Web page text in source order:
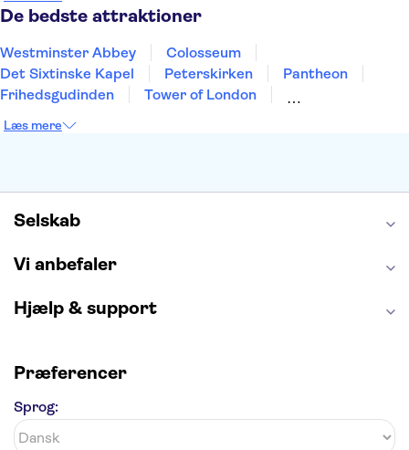
Aarhus
Helsingborg
De bedste attraktioner
Westminster Abbey
Colosseum
Det Sixtinske Kapel
Peterskirken
Pantheon
Frihedsgudinden
Tower of London
Burj Khalifa
Læs mere
Selskab
Vi anbefaler
Hjælp & support
Præferencer
Sprog: